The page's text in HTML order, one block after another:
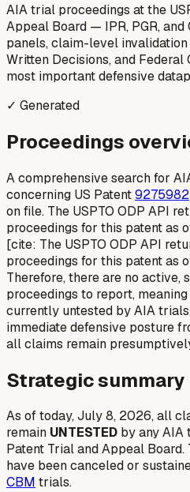
AIA trial proceedings at the
Appeal Board — IPR, PGR, and
panels, claim-level
Written Decisions, and
most important defensive
✓ Generated
Proceedings
A comprehensive search for
concerning US Patent9275982
on file. The USPTO ODP API
proceedings for this patent as
[cite: The USPTO ODP API
proceedings for this patent as
Therefore, there are no active,
proceedings to report,
currently untested by AIA
immediate defensive posture
all claims remain
Strategic summary
As of today, July 8, 2026, all
remain UNTESTED by any AIA
Patent Trial and Appeal
have been canceled or
CBM trials.